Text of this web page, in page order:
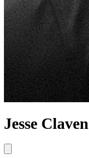
Jesse Claven